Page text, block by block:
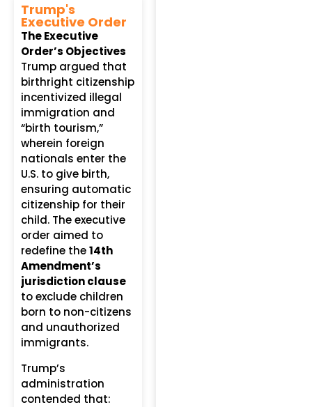
Trump's
Executive Order
The Executive
Order’s Objectives
Trump argued that
birthright citizenship
incentivized illegal
immigration and
“birth tourism,”
wherein foreign
nationals enter the
U.S. to give birth,
ensuring automatic
citizenship for their
child. The executive
order aimed to
redefine the14th
Amendment’s
jurisdiction clause
to exclude children
born to non-citizens
and unauthorized
immigrants.
Trump’s
administration
contended that: